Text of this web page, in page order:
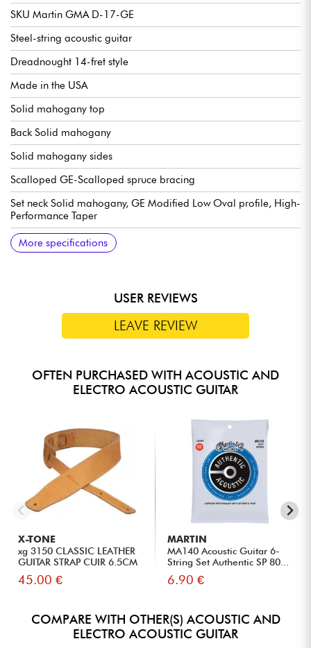
SKU Martin GMA D-17-GE
Steel-string acoustic guitar
Dreadnought 14-fret style
Made in the USA
Solid mahogany top
Back Solid mahogany
Solid mahogany sides
Scalloped GE-Scalloped spruce bracing
Set neck Solid mahogany, GE Modified Low Oval profile, High-
Performance Taper
Solid Ebony Fingerboard, 20x frets type Small (true pleked)
25.4" scale
Radius 16" (fingerboard radius)
Neck width 1st fret 1.75" - 4.45 cm
Neck width 12th fret 2.13" - 5.41 cm
Solid Ebony bridge
Compensated bridge saddle in bone
Martin tuning machines Nickel Open Gear w/ Butterbean
Buttons
Martin case included
Recommended strings: 12.54 gauge
More specifications
USER REVIEWS
LEAVE REVIEW
OFTEN PURCHASED WITH ACOUSTIC AND
ELECTRO ACOUSTIC GUITAR
X-TONE
xg 3150 CLASSIC LEATHER
GUITAR STRAP CUIR 6.5CM
BR...
45.00 €
MARTIN
MA140 Acoustic Guitar 6-
String Set Authentic SP 80...
6.90 €
COMPARE WITH OTHER(S) ACOUSTIC AND
ELECTRO ACOUSTIC GUITAR